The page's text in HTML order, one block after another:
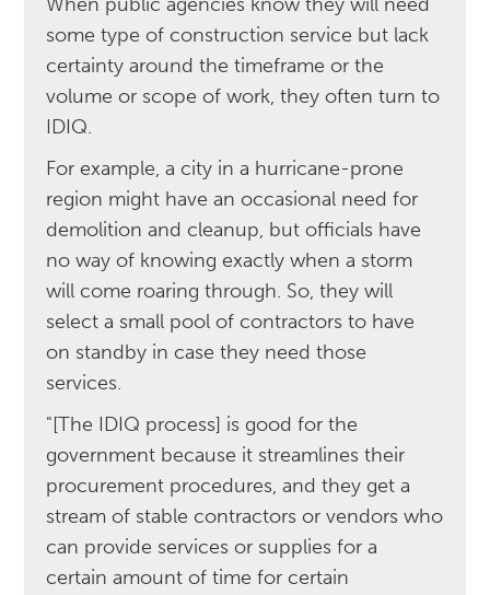
some type of construction service but lack
certainty around the timeframe or the
volume or scope of work, they often turn to
IDIQ.
For example, a city in a hurricane-prone
region might have an occasional need for
demolition and cleanup, but officials have
no way of knowing exactly when a storm
will come roaring through. So, they will
select a small pool of contractors to have
on standby in case they need those
services.
"[The IDIQ process] is good for the
government because it streamlines their
procurement procedures, and they get a
stream of stable contractors or vendors who
can provide services or supplies for a
certain amount of time for certain